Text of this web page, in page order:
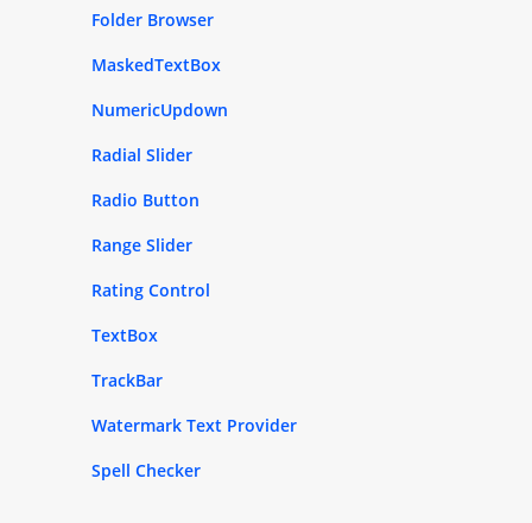
Folder Browser
MaskedTextBox
NumericUpdown
Radial Slider
Radio Button
Range Slider
Rating Control
TextBox
TrackBar
Watermark Text Provider
Spell Checker